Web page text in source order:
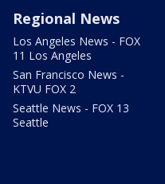
Regional News
Los Angeles News - FOX
11 Los Angeles
San Francisco News -
KTVU FOX 2
Seattle News - FOX 13
Seattle